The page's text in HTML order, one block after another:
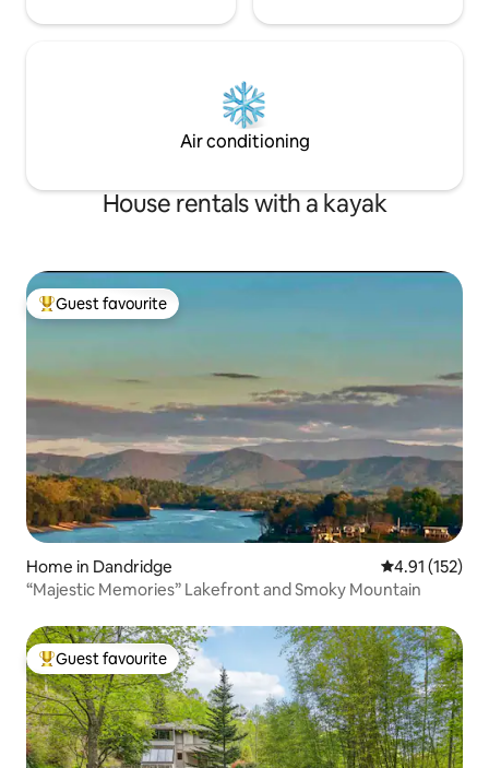
Air conditioning
House rentals with a kayak
Top guest favourite
Guest favourite
Home in Dandridge 4.91 out of 5
4.91 (152)
“Majestic Memories” Lakefront and Smoky Mountain
Top guest favourite
Guest favourite